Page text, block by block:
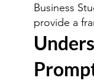
Business
provide a